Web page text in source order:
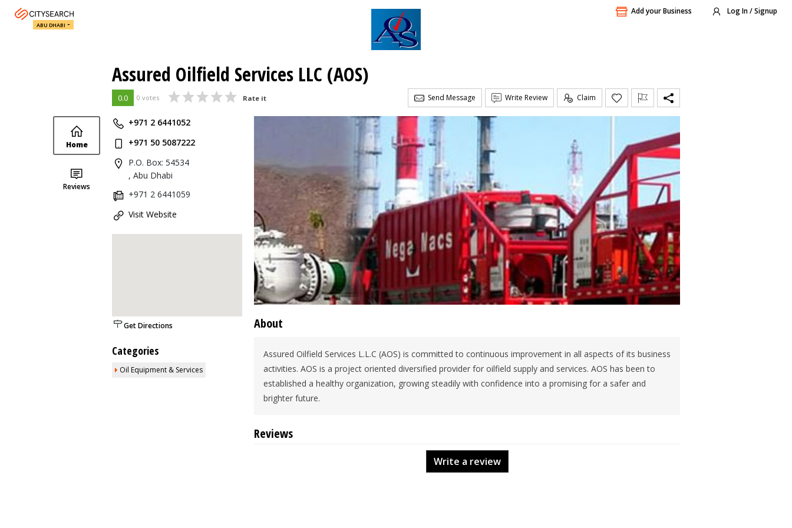
Add your Business Log In / Signup
ABU DHABI
Assured Oilfield Services LLC (AOS)
0.0 0 votes Rate it Send Message Write Review Claim
Home
Reviews
+971 2 6441052
+971 50 5087222
P.O. Box: 54534
, Abu Dhabi
+971 2 6441059
Visit Website
Get Directions
Categories
Oil Equipment & Services
About
Assured Oilfield Services L.L.C (AOS) is committed to continuous improvement in all aspects of its business
activities. AOS is a project oriented diversified provider for oilfield supply and services. AOS has been to
established a healthy organization, growing steadily with confidence into a promising for a safer and
brighter future.
Reviews
Write a review